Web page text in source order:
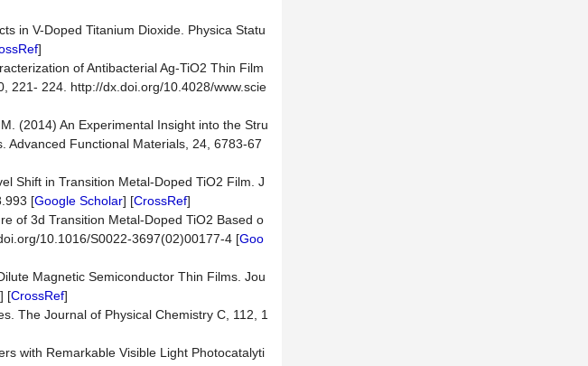
in V-Doped Titanium Dioxide. Physica Statu
]
of Antibacterial Ag-TiO2 Thin Film
221- 224. http://dx.doi.org/10.4028/www.scie
(2014) An Experimental Insight into the Stru
Advanced Functional Materials, 24, 6783-67
Shift in Transition Metal-Doped TiO2 Film. J
[Google Scholar] [CrossRef]
of 3d Transition Metal-Doped TiO2 Based o
10.1016/S0022-3697(02)00177-4 [Goo
Magnetic Semiconductor Thin Films. Jou
] [CrossRef]
The Journal of Physical Chemistry C, 112, 1
with Remarkable Visible Light Photocatalyti